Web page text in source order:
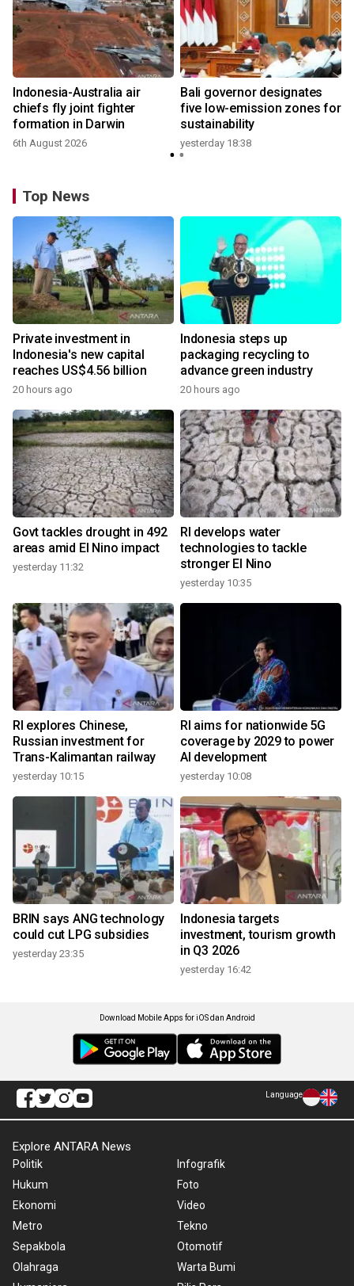
Indonesia-Australia air
chiefs fly joint fighter
formation in Darwin
6th August 2026
Bali governor designates
five low-emission zones for
sustainability
yesterday 18:38
Top News
Private investment in
Indonesia's new capital
reaches US$4.56 billion
20 hours ago
Indonesia steps up
packaging recycling to
advance green industry
20 hours ago
Govt tackles drought in 492
areas amid El Nino impact
yesterday 11:32
RI develops water
technologies to tackle
stronger El Nino
yesterday 10:35
RI explores Chinese,
Russian investment for
Trans-Kalimantan railway
yesterday 10:15
RI aims for nationwide 5G
coverage by 2029 to power
AI development
yesterday 10:08
BRIN says ANG technology
could cut LPG subsidies
yesterday 23:35
Indonesia targets
investment, tourism growth
in Q3 2026
yesterday 16:42
Download Mobile Apps for iOS dan Android
Language
Explore ANTARA News
Politik
Hukum
Ekonomi
Metro
Sepakbola
Olahraga
Infografik
Foto
Video
Tekno
Otomotif
Warta Bumi